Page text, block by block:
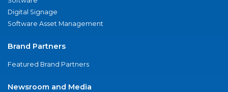
Digital Signage
Software Asset Management
Brand Partners
Featured Brand Partners
Newsroom and Media